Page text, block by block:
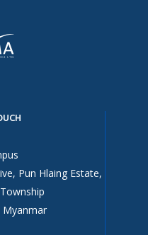
Pun Hlaing Estate,
Myanmar